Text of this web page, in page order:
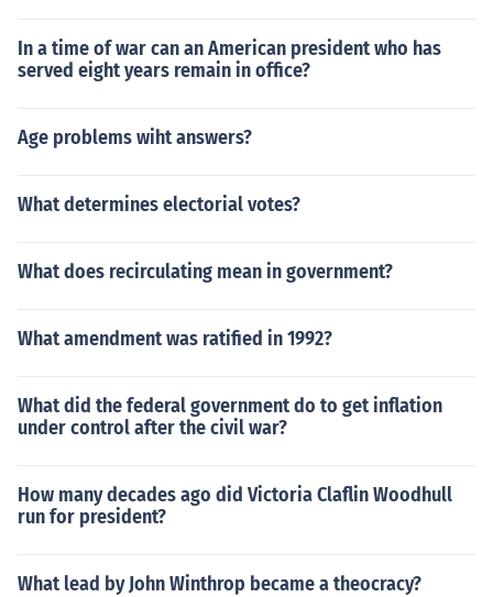
In a time of war can an American president who has
served eight years remain in office?
Age problems wiht answers?
What determines electorial votes?
What does recirculating mean in government?
What amendment was ratified in 1992?
What did the federal government do to get inflation
under control after the civil war?
How many decades ago did Victoria Claflin Woodhull
run for president?
What lead by John Winthrop became a theocracy?